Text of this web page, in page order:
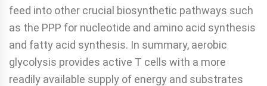
feed into other crucial biosynthetic pathways such
as the PPP for nucleotide and amino acid synthesis
and fatty acid synthesis. In summary, aerobic
glycolysis provides active T cells with a more
readily available supply of energy and substrates